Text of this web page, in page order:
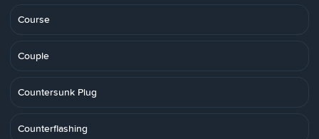
Course
Couple
Countersunk Plug
Counterflashing